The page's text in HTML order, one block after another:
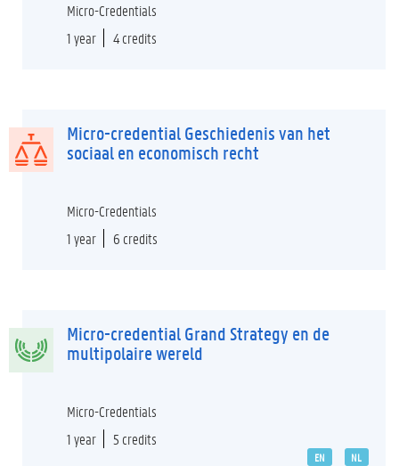
Micro-Credentials
1 year
4 credits
Micro-credential Geschiedenis van het
sociaal en economisch recht
Micro-Credentials
1 year
6 credits
Micro-credential Grand Strategy en de
multipolaire wereld
Micro-Credentials
1 year
5 credits
EN NL